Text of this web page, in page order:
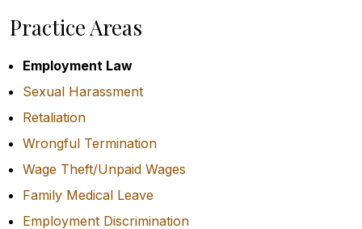
Practice Areas
Employment Law
Sexual Harassment
Retaliation
Wrongful Termination
Wage Theft/Unpaid Wages
Family Medical Leave
Employment Discrimination